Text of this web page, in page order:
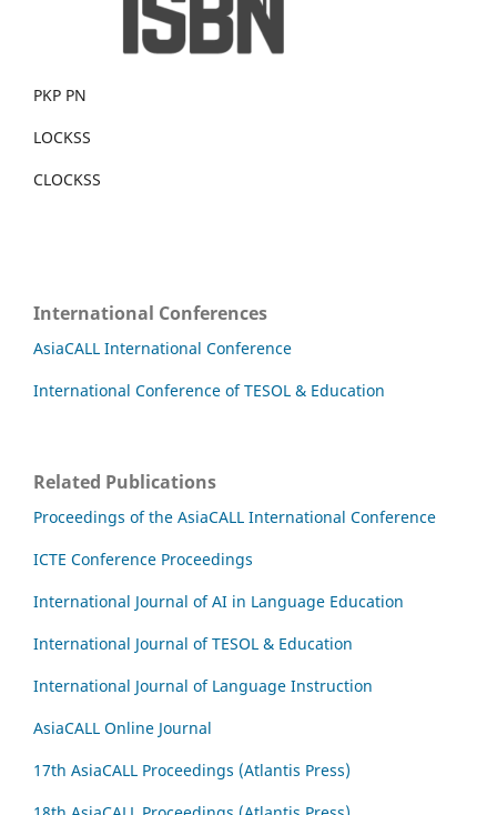
PKP PN
LOCKSS
CLOCKSS
International Conferences
AsiaCALL International Conference
International Conference of TESOL & Education
Related Publications
Proceedings of the AsiaCALL International Conference
ICTE Conference Proceedings
International Journal of AI in Language Education
International Journal of TESOL & Education
International Journal of Language Instruction
AsiaCALL Online Journal
17th AsiaCALL Proceedings (Atlantis Press)